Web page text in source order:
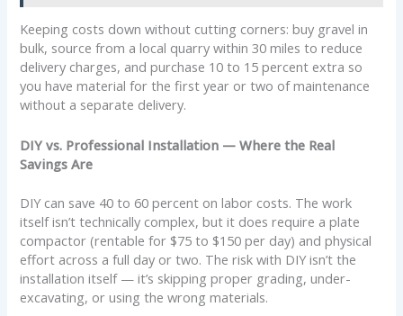
Keeping costs down without cutting corners: buy gravel in
bulk, source from a local quarry within 30 miles to reduce
delivery charges, and purchase 10 to 15 percent extra so
you have material for the first year or two of maintenance
without a separate delivery.
DIY vs. Professional Installation — Where the Real
Savings Are
DIY can save 40 to 60 percent on labor costs. The work
itself isn’t technically complex, but it does require a plate
compactor (rentable for $75 to $150 per day) and physical
effort across a full day or two. The risk with DIY isn’t the
installation itself — it’s skipping proper grading, under-
excavating, or using the wrong materials.